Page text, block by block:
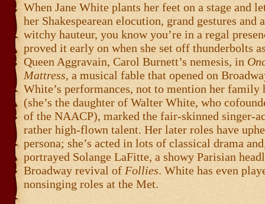
When Jane White plants her feet on a stage and
her Shakespearean elocution, grand gestures and
witchy hauteur, you know you’re in a regal
proved it early on when she set off thunderbolts
Queen Aggravain, Carol Burnett’s nemesis, in
Mattress, a musical fable that opened on
White’s performances, not to mention her family
(she’s the daughter of Walter White, who
of the NAACP), marked the fair-skinned singer-
rather high-flown talent. Her later roles have
persona; she’s acted in lots of classical drama
portrayed Solange LaFitte, a showy Parisian
Broadway revival of Follies. White has even
nonsinging roles at the Met.